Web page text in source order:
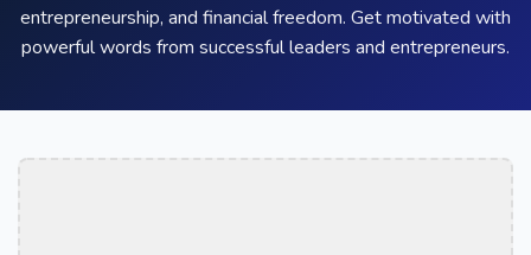
entrepreneurship, and financial freedom. Get motivated with
powerful words from successful leaders and entrepreneurs.